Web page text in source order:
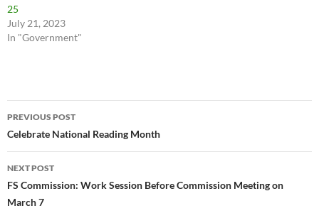
25
July 21, 2023
In "Government"
Post
navigation
PREVIOUS POST
Celebrate National Reading Month
NEXT POST
FS Commission: Work Session Before Commission Meeting on
March 7